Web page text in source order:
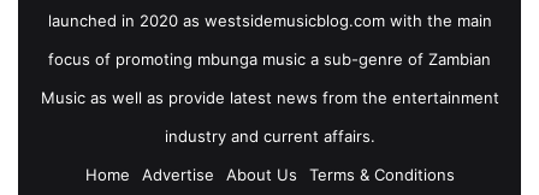
launched in 2020 as westsidemusicblog.com with the main
focus of promoting mbunga music a sub-genre of Zambian
Music as well as provide latest news from the entertainment
industry and current affairs.
Home
Advertise About Us Terms & Conditions